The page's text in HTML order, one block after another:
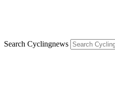
Search Cyclingnews